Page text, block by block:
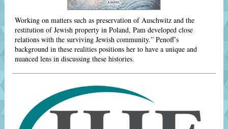
Working on matters such as preservation of Auschwitz and the
restitution of Jewish property in Poland, Pam developed close
relations with the surviving Jewish community.” Penoff’s
background in these realities positions her to have a unique and
nuanced lens in discussing these histories.